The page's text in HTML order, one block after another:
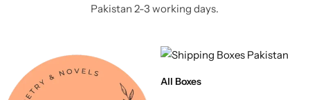
Pakistan 2-3 working days.
All Boxes